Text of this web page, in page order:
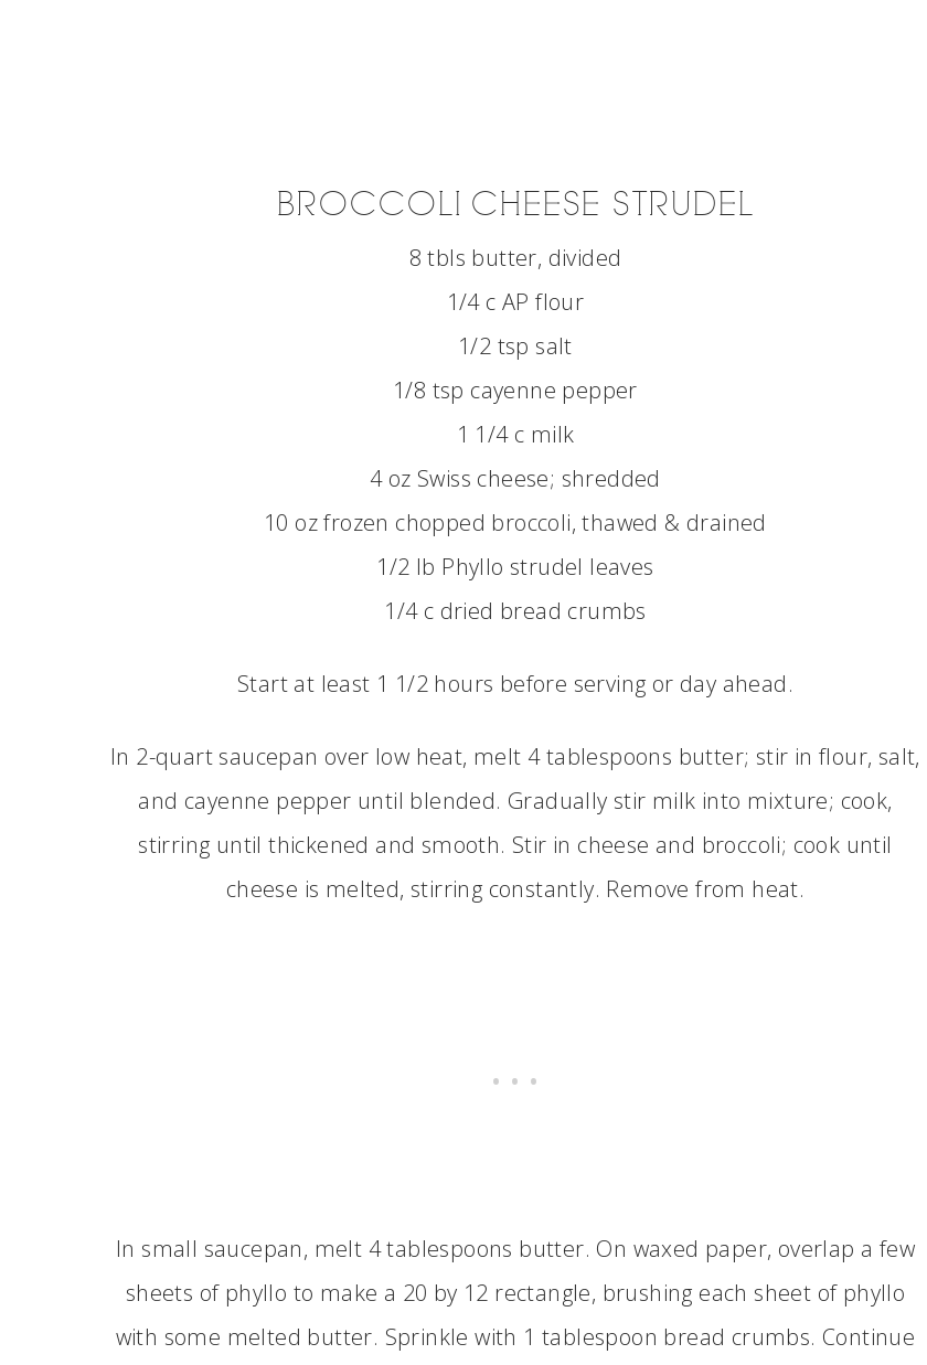
BROCCOLI CHEESE STRUDEL
8 tbls butter, divided
1/4 c AP flour
1/2 tsp salt
1/8 tsp cayenne pepper
1 1/4 c milk
4 oz Swiss cheese; shredded
10 oz frozen chopped broccoli, thawed & drained
1/2 lb Phyllo strudel leaves
1/4 c dried bread crumbs
Start at least 1 1/2 hours before serving or day ahead.
In 2-quart saucepan over low heat, melt 4 tablespoons butter; stir in flour, salt,
and cayenne pepper until blended. Gradually stir milk into mixture; cook,
stirring until thickened and smooth. Stir in cheese and broccoli; cook until
cheese is melted, stirring constantly. Remove from heat.
In small saucepan, melt 4 tablespoons butter. On waxed paper, overlap a few
sheets of phyllo to make a 20 by 12 rectangle, brushing each sheet of phyllo
with some melted butter. Sprinkle with 1 tablespoon bread crumbs. Continue